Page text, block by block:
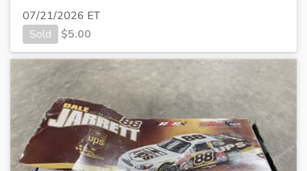
07/21/2026 ET
Sold
$5.00